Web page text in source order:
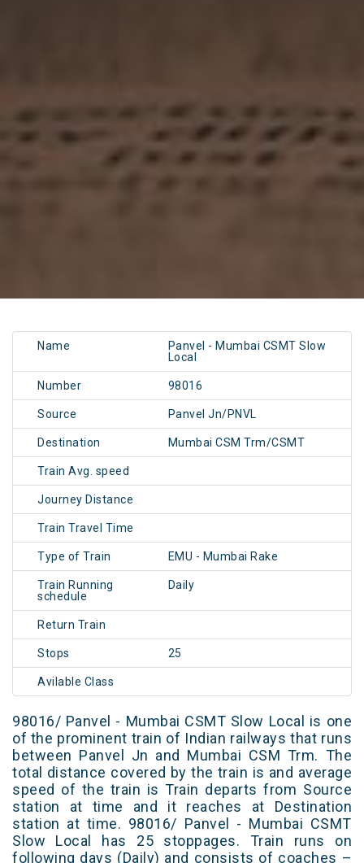
Name
Panvel - Mumbai CSMT Slow
Local
Number 98016
Source Panvel Jn/PNVL
Destination Mumbai CSM Trm/CSMT
Train Avg. speed
Journey Distance
Train Travel Time
Type of Train EMU - Mumbai Rake
Train Running
schedule
Daily
Return Train
Stops 25
Avilable Class
98016/ Panvel - Mumbai CSMT Slow Local is one
of the prominent train of Indian railways that runs
between Panvel Jn and Mumbai CSM Trm. The
total distance covered by the train is and average
speed of the train is Train departs from Source
station at time and it reaches at Destination
station at time. 98016/ Panvel - Mumbai CSMT
Slow Local has 25 stoppages. Train runs on
following days (Daily) and consists of coaches –